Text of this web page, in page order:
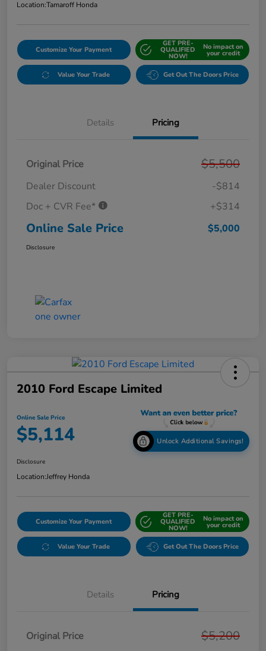
Location:Tamaroff Honda
Customize Your Payment
GET PRE-
QUALIFIED
NOW!
No impact on
your credit
Value Your Trade Get Out The Doors Price
Details Pricing
Original Price $5,500
Dealer Discount
-$814
Doc + CVR Fee*
+$314
Online Sale Price $5,000
Disclosure
2010 Ford Escape Limited
Online Sale Price
$5,114 Unlock Additional Savings!
Disclosure
Location:Jeffrey Honda
Customize Your Payment
GET PRE-
QUALIFIED
NOW!
No impact on
your credit
Value Your Trade Get Out The Doors Price
Details Pricing
Original Price $5,200